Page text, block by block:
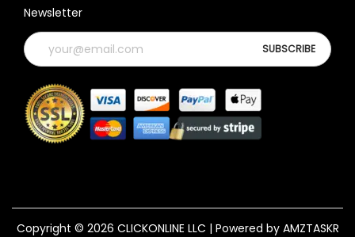
Newsletter
Copyright © 2026 CLICKONLINE LLC | Powered by AMZTASKR